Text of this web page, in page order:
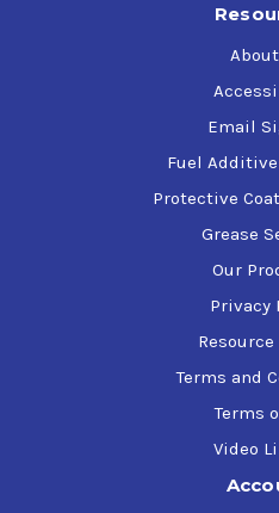
Email
Fuel
Protective
Grease
Our
Privacy
Terms and
Terms
Video